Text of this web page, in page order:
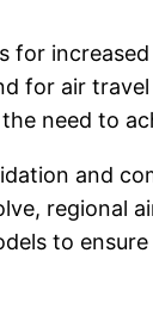
for air
need to
and
to